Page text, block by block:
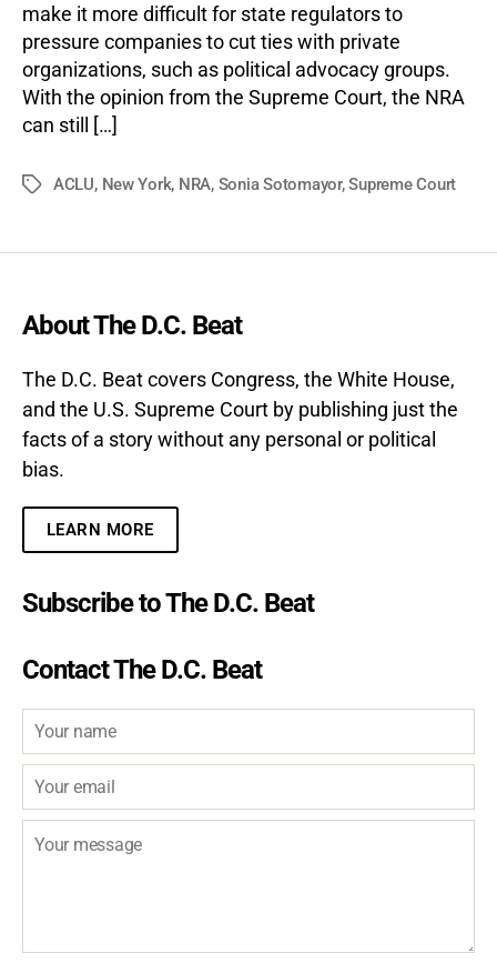
make it more difficult for state regulators to
pressure companies to cut ties with private
organizations, such as political advocacy groups.
With the opinion from the Supreme Court, the NRA
can still […]
TagsACLU, New York, NRA, Sonia Sotomayor,Supreme Court
About The D.C. Beat
The D.C. Beat covers Congress, the White House,
and the U.S. Supreme Court by publishing just the
facts of a story without any personal or political
bias.
LEARN MORE
Subscribe to The D.C. Beat
Contact The D.C. Beat